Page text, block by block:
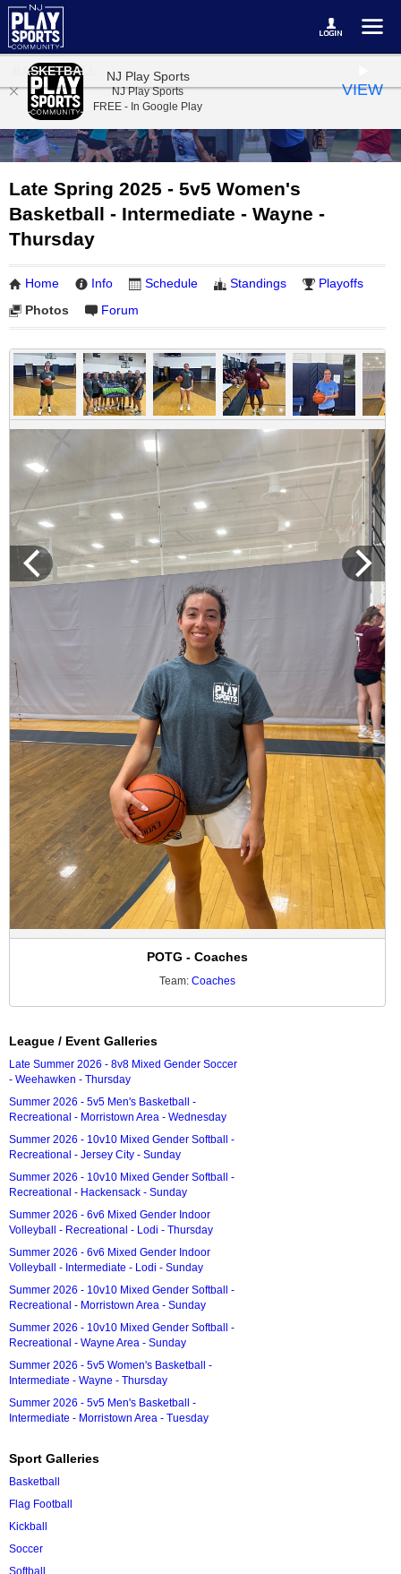
BASKETBALL
Late Spring 2025 - 5v5 Women's
Basketball - Intermediate - Wayne -
Thursday
Home Info Schedule Standings
Playoffs
Photos
Forum
POTG - Coaches
Team:Coaches
League / Event Galleries
Late Summer 2026 - 8v8 Mixed Gender Soccer
- Weehawken - Thursday
Summer 2026 - 5v5 Men's Basketball -
Recreational - Morristown Area - Wednesday
Summer 2026 - 10v10 Mixed Gender Softball -
Recreational - Jersey City - Sunday
Summer 2026 - 10v10 Mixed Gender Softball -
Recreational - Hackensack - Sunday
Summer 2026 - 6v6 Mixed Gender Indoor
Volleyball - Recreational - Lodi - Thursday
Summer 2026 - 6v6 Mixed Gender Indoor
Volleyball - Intermediate - Lodi - Sunday
Summer 2026 - 10v10 Mixed Gender Softball -
Recreational - Morristown Area - Sunday
Summer 2026 - 10v10 Mixed Gender Softball -
Recreational - Wayne Area - Sunday
Summer 2026 - 5v5 Women's Basketball -
Intermediate - Wayne - Thursday
Summer 2026 - 5v5 Men's Basketball -
Intermediate - Morristown Area - Tuesday
Sport Galleries
Basketball
Flag Football
Kickball
Soccer
NJ Play Sports
NJ Play Sports
FREE - In Google Play
VIEW